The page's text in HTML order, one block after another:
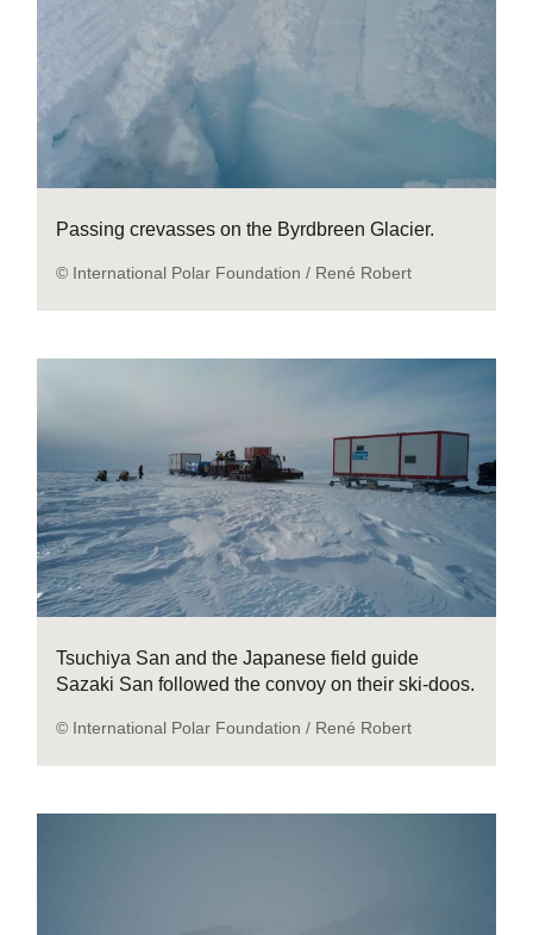
Passing crevasses on the Byrdbreen Glacier.
© International Polar Foundation / René Robert
Tsuchiya San and the Japanese field guide
Sazaki San followed the convoy on their ski-doos.
© International Polar Foundation / René Robert